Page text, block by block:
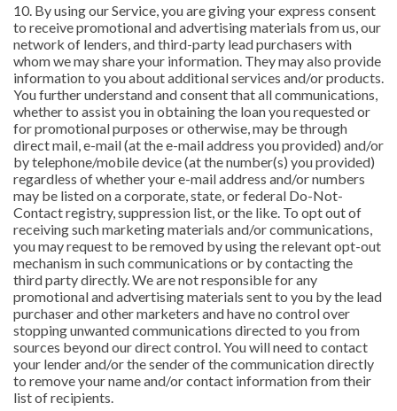
10. By using our Service, you are giving your express consent
to receive promotional and advertising materials from us, our
network of lenders, and third-party lead purchasers with
whom we may share your information. They may also provide
information to you about additional services and/or products.
You further understand and consent that all communications,
whether to assist you in obtaining the loan you requested or
for promotional purposes or otherwise, may be through
direct mail, e-mail (at the e-mail address you provided) and/or
by telephone/mobile device (at the number(s) you provided)
regardless of whether your e-mail address and/or numbers
may be listed on a corporate, state, or federal Do-Not-
Contact registry, suppression list, or the like. To opt out of
receiving such marketing materials and/or communications,
you may request to be removed by using the relevant opt-out
mechanism in such communications or by contacting the
third party directly. We are not responsible for any
promotional and advertising materials sent to you by the lead
purchaser and other marketers and have no control over
stopping unwanted communications directed to you from
sources beyond our direct control. You will need to contact
your lender and/or the sender of the communication directly
to remove your name and/or contact information from their
list of recipients.